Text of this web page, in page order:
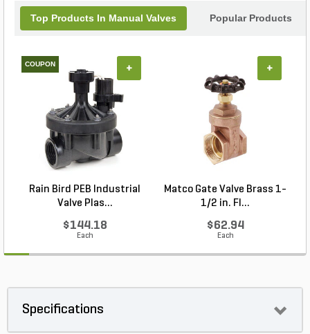
Top Products In Manual Valves Popular Products
COUPON
Rain Bird PEB Industrial
Valve Plas...
$144.18
Each
+
Matco Gate Valve Brass 1-
1/2 in. FI...
$62.94
Each
+
Specifications